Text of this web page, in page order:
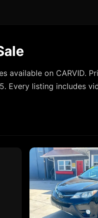
available on CARVID.
Every listing includes